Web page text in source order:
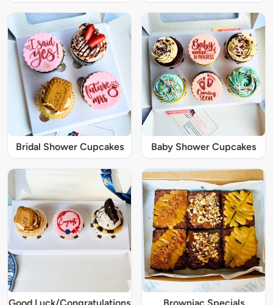
Bridal Shower Cupcakes Baby Shower Cupcakes